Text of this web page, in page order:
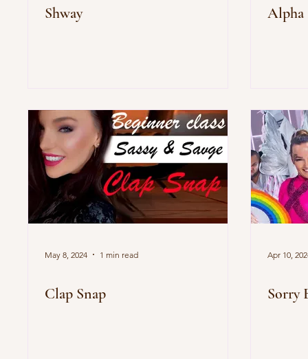
Shway Alpha
May 8, 2024 1 min read
Clap Snap
Apr 10,
Sorry